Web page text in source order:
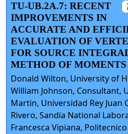
TU-UB.2A.7: RECENT
IMPROVEMENTS IN
ACCURATE AND
EVALUATION OF
FOR SOURCE
METHOD OF MOMENTS
Donald Wilton, University of
William Johnson, Consultant,
Martin, Universidad Rey Juan
Rivero, Sandia National
Francesca Vipiana,